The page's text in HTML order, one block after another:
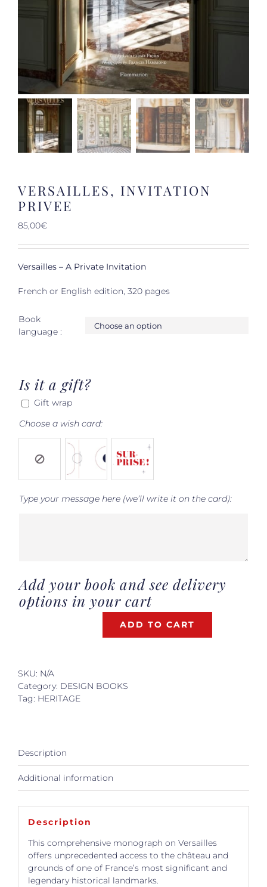
VERSAILLES, INVITATION
PRIVEE
85,00€
Versailles – A Private Invitation
French or English edition, 320 pages
Book
language :
Is it a gift?
Gift wrap
Choose a wish card:
Type your message here (we’ll write it on the card):
Add your book and see delivery
options in your cart
ADD TO CART
SKU: N/A
Category: DESIGN BOOKS
Tag: HERITAGE
Description
Additional information
Description
This comprehensive monograph on Versailles
offers unprecedented access to the château and
grounds of one of France’s most significant and
legendary historical landmarks.